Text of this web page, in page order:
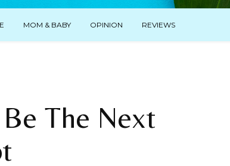
MOM & BABY OPINION REVIEWS
The Next